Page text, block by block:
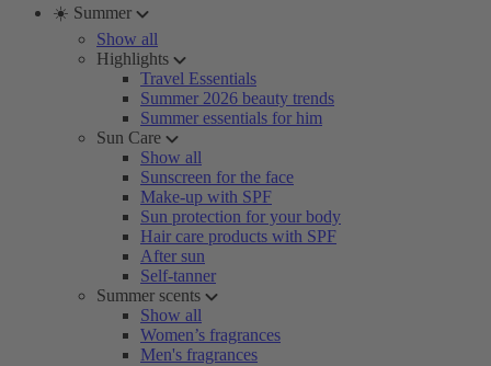
☀️ Summer
Show all
Highlights
Travel Essentials
Summer 2026 beauty trends
Summer essentials for him
Sun Care
Show all
Sunscreen for the face
Make-up with SPF
Sun protection for your body
Hair care products with SPF
After sun
Self-tanner
Summer scents
Show all
Women’s fragrances
Men's fragrances